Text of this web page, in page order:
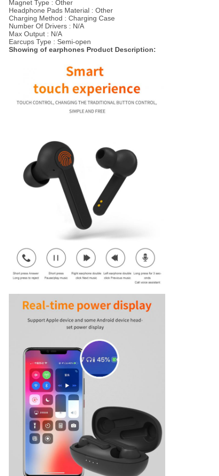
Magnet Type : Other
Headphone Pads Material : Other
Charging Method : Charging Case
Number Of Drivers : N/A
Max Output : N/A
Earcups Type : Semi-open
Showing of earphones Product Description: